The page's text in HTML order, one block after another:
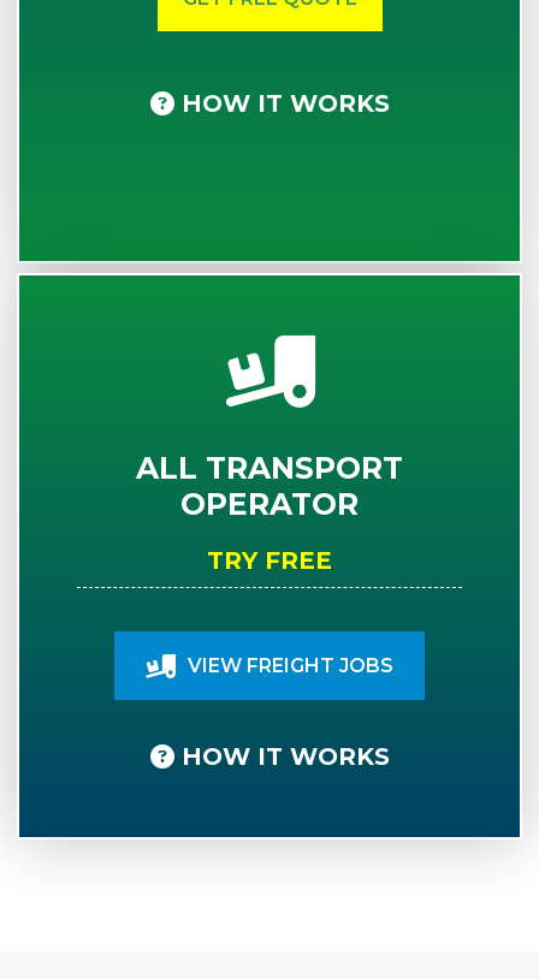
HOW IT WORKS
ALL TRANSPORT
OPERATOR
TRY FREE
VIEW FREIGHT JOBS
HOW IT WORKS